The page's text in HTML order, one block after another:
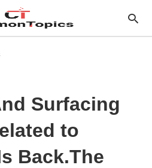
Surfacing
to
Back.The